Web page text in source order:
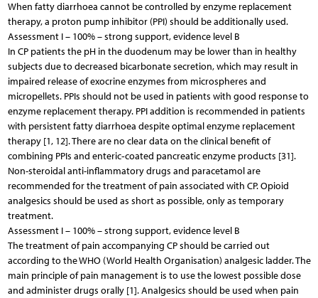
When fatty diarrhoea cannot be controlled by enzyme replacement
therapy, a proton pump inhibitor (PPI) should be additionally used.
Assessment I – 100% – strong support, evidence level B
In CP patients the pH in the duodenum may be lower than in healthy
subjects due to decreased bicarbonate secretion, which may result in
impaired release of exocrine enzymes from microspheres and
micropellets. PPIs should not be used in patients with good response to
enzyme replacement therapy. PPI addition is recommended in patients
with persistent fatty diarrhoea despite optimal enzyme replacement
therapy [1, 12]. There are no clear data on the clinical benefit of
combining PPIs and enteric‑coated pancreatic enzyme products [31].
Non-steroidal anti-inflammatory drugs and paracetamol are
recommended for the treatment of pain associated with CP. Opioid
analgesics should be used as short as possible, only as temporary
treatment.
Assessment I – 100% – strong support, evidence level B
The treatment of pain accompanying CP should be carried out
according to the WHO (World Health Organisation) analgesic ladder. The
main principle of pain management is to use the lowest possible dose
and administer drugs orally [1]. Analgesics should be used when pain